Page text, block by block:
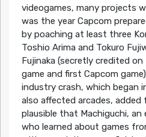
videogames, many projects
was the year Capcom
by poaching at least three
Toshio Arima and Tokuro
Fujinaka (secretly credited on
game and first Capcom
industry crash, which began
also affected arcades, added
plausible that Machiguchi, an
who learned about games